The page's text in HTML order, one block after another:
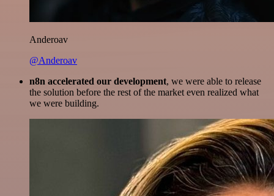
Anderoav
@Anderoav
n8n accelerated our development, we were able to release
the solution before the rest of the market even realized what
we were building.